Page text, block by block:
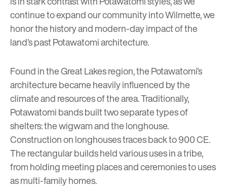
continue to expand our community into Wilmette, we
honor the history and modern-day impact of the
land’s past Potawatomi architecture.
Found in the Great Lakes region, the Potawatomi’s
architecture became heavily influenced by the
climate and resources of the area. Traditionally,
Potawatomi bands built two separate types of
shelters: the wigwam and the longhouse.
Construction on longhouses traces back to 900 CE.
The rectangular builds held various uses in a tribe,
from holding meeting places and ceremonies to uses
as multi-family homes.